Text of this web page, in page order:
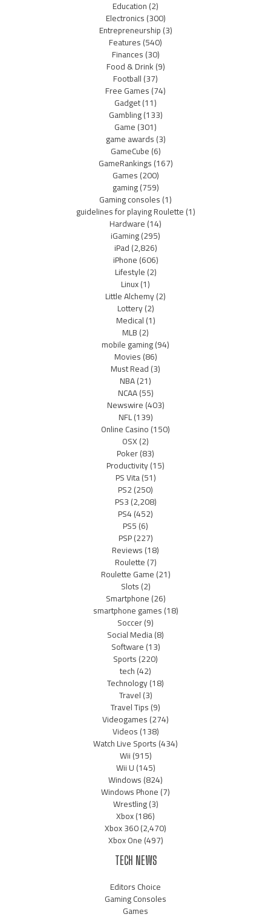
Education(2)
Electronics(300)
Entrepreneurship(3)
Features(540)
Finances(30)
Food & Drink(9)
Football(37)
Free Games(74)
Gadget(11)
Gambling(133)
Game(301)
game awards(3)
GameCube(6)
GameRankings(167)
Games(200)
gaming(759)
Gaming consoles(1)
guidelines for playing Roulette(1)
Hardware(14)
iGaming(295)
iPad(2,826)
iPhone(606)
Lifestyle(2)
Linux(1)
Little Alchemy(2)
Lottery(2)
Medical(1)
MLB(2)
mobile gaming(94)
Movies(86)
Must Read(3)
NBA(21)
NCAA(55)
Newswire(403)
NFL(139)
Online Casino(150)
OSX(2)
Poker(83)
Productivity(15)
PS Vita(51)
PS2(250)
PS3(2,208)
PS4(452)
PS5(6)
PSP(227)
Reviews(18)
Roulette(7)
Roulette Game(21)
Slots(2)
Smartphone(26)
smartphone games(18)
Soccer(9)
Social Media(8)
Software(13)
Sports(220)
tech(42)
Technology(18)
Travel(3)
Travel Tips(9)
Videogames(274)
Videos(138)
Watch Live Sports(434)
Wii(915)
Wii U(145)
Windows(824)
Windows Phone(7)
Wrestling(3)
Xbox(186)
Xbox 360(2,470)
Xbox One(497)
TECH NEWS
Editors Choice
Gaming Consoles
Games